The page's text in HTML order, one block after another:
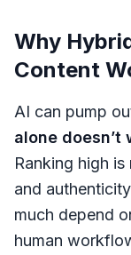
Why
Content
AI can pump
alone doesn’t
Ranking high
and
much depend
human